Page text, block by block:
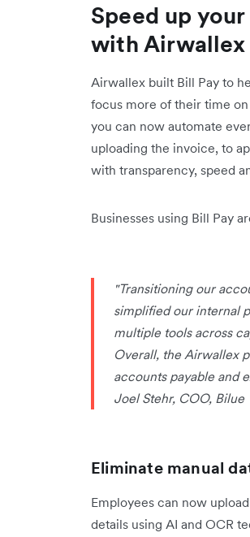
Speed up
with Airwallex
Airwallex built Bill Pay to
focus more of their time
you can now automate
uploading the invoice, to
with transparency, speed
Businesses using Bill Pay
"Transitioning our
simplified our internal
multiple tools across
Overall, the Airwallex
accounts payable and
Joel Stehr, COO, Bilue
Eliminate manual
Employees can now
details using AI and OCR